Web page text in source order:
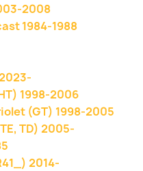
2008
1984-1988
1998-2006
(GT) 1998-2005
TD) 2005-
2014-